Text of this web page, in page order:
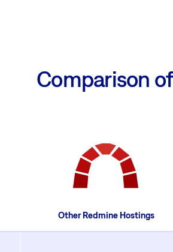
Comparison
Other Redmine Hostings